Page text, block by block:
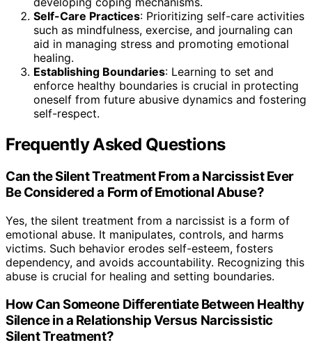
Self-Care Practices: Prioritizing self-care activities
such as mindfulness, exercise, and journaling can
aid in managing stress and promoting emotional
healing.
Establishing Boundaries: Learning to set and
enforce healthy boundaries is crucial in protecting
oneself from future abusive dynamics and fostering
self-respect.
Frequently Asked Questions
Can the Silent Treatment From a Narcissist Ever
Be Considered a Form of Emotional Abuse?
Yes, the silent treatment from a narcissist is a form of
emotional abuse. It manipulates, controls, and harms
victims. Such behavior erodes self-esteem, fosters
dependency, and avoids accountability. Recognizing this
abuse is crucial for healing and setting boundaries.
How Can Someone Differentiate Between Healthy
Silence in a Relationship Versus Narcissistic
Silent Treatment?